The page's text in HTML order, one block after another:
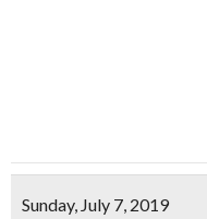
Sunday, July 7, 2019